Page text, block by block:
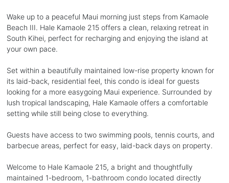
Wake up to a peaceful Maui morning just steps from Kamaole
Beach III. Hale Kamaole 215 offers a clean, relaxing retreat in
South Kihei, perfect for recharging and enjoying the island at
your own pace.
Set within a beautifully maintained low-rise property known for
its laid-back, residential feel, this condo is ideal for guests
looking for a more easygoing Maui experience. Surrounded by
lush tropical landscaping, Hale Kamaole offers a comfortable
setting while still being close to everything.
Guests have access to two swimming pools, tennis courts, and
barbecue areas, perfect for easy, laid-back days on property.
Welcome to Hale Kamaole 215, a bright and thoughtfully
maintained 1-bedroom, 1-bathroom condo located directly